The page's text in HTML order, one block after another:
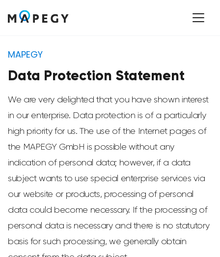
MAPEGY
Data Protection Statement
We are very delighted that you have shown interest
in our enterprise. Data protection is of a particularly
high priority for us. The use of the Internet pages of
the MAPEGY GmbH is possible without any
indication of personal data; however, if a data
subject wants to use special enterprise services via
our website or products, processing of personal
data could become necessary. If the processing of
personal data is necessary and there is no statutory
basis for such processing, we generally obtain